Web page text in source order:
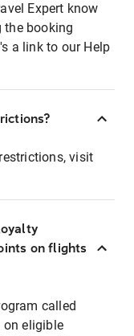
Expert know
the booking
a link to our Help
visit
on flights
called
on eligible